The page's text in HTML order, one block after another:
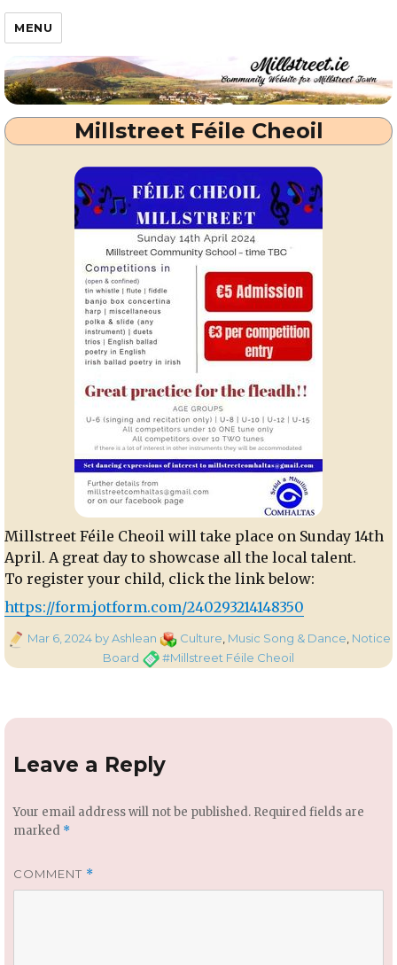
Millstreet.ie
MENU
Millstreet Féile Cheoil
Millstreet Féile Cheoil will take place on Sunday 14th
April. A great day to showcase all the local talent.
To register your child, click the link below:
https://form.jotform.com/240293214148350
PostedMar 6, 2024by AshleanCategories
Culture, Music Song & Dance, Notice
Board Tags#Millstreet Féile Cheoil
Leave a Reply
Your email address will not be published. Required fields are
marked *
COMMENT *